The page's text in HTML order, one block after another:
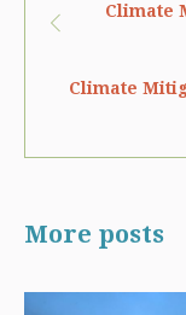
Climate
Climate
More posts